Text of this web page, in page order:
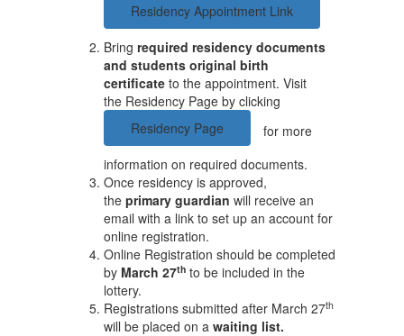
Residency Appointment Link
Bring required residency documents
and students original birth
certificate to the appointment. Visit
the Residency Page by clicking
Residency Page
for more
information on required documents.
Once residency is approved,
the primary guardian will receive an
email with a link to set up an account for
online registration.
Online Registration should be completed
by March 27th to be included in the
lottery.
Registrations submitted after March 27th
will be placed on a waiting list.